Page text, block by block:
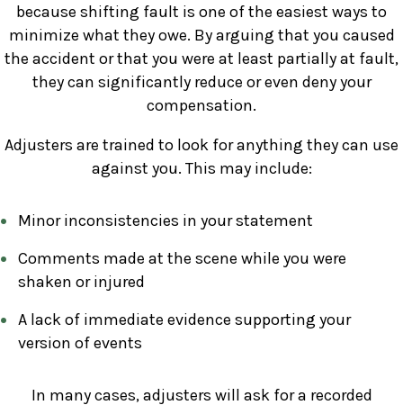
because shifting fault is one of the easiest ways to
minimize what they owe. By arguing that you caused
the accident or that you were at least partially at fault,
they can significantly reduce or even deny your
compensation.
Adjusters are trained to look for anything they can use
against you. This may include:
Minor inconsistencies in your statement
Comments made at the scene while you were
shaken or injured
A lack of immediate evidence supporting your
version of events
In many cases, adjusters will ask for a recorded